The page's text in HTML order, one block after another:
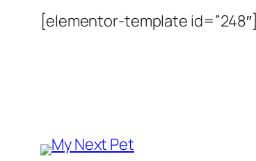
[elementor-template id=”248″]